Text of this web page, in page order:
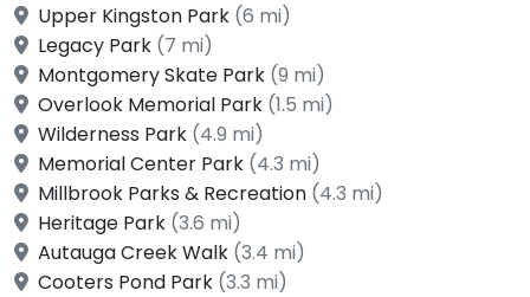
Upper Kingston Park (6 mi)
Legacy Park (7 mi)
Montgomery Skate Park (9 mi)
Overlook Memorial Park (1.5 mi)
Wilderness Park (4.9 mi)
Memorial Center Park (4.3 mi)
Millbrook Parks & Recreation (4.3 mi)
Heritage Park (3.6 mi)
Autauga Creek Walk (3.4 mi)
Cooters Pond Park (3.3 mi)